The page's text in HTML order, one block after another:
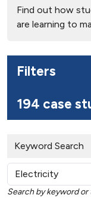
Find out how
are learning to
Filters
194 case
Keyword Search
Search by keyword or